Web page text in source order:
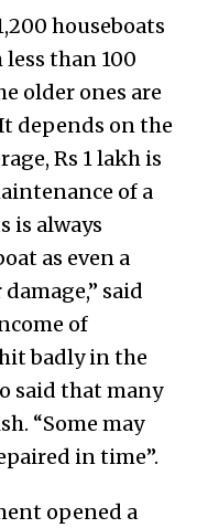
houseboats
than 100
older ones are
depends on the
Rs 1 lakh is
of a
is always
as even a
said
of
badly in the
said that many
“Some may
in time”.
opened a